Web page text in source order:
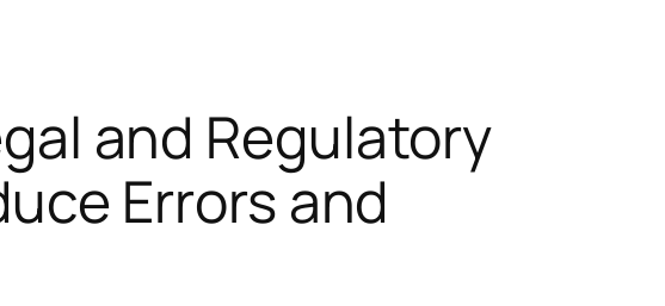
and Regulatory
Errors and